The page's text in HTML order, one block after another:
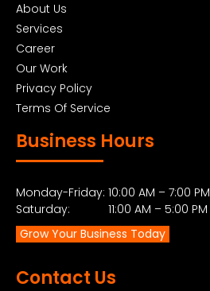
About Us
Services
Career
Our Work
Privacy Policy
Terms Of Service
Business Hours
Monday-Friday: 10:00 AM – 7:00 PM
Saturday: 11:00 AM – 5:00 PM
Grow Your Business Today
Contact Us